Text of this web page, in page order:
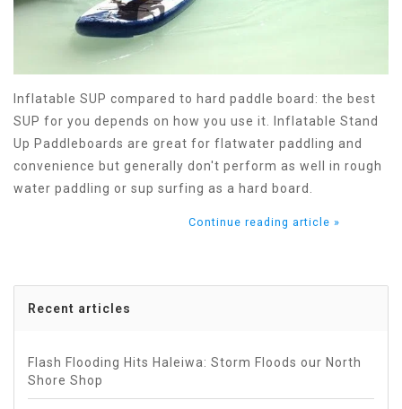
Inflatable SUP compared to hard paddle board: the best
SUP for you depends on how you use it. Inflatable Stand
Up Paddleboards are great for flatwater paddling and
convenience but generally don't perform as well in rough
water paddling or sup surfing as a hard board.
Continue reading article »
Recent articles
Flash Flooding Hits Haleiwa: Storm Floods our North
Shore Shop